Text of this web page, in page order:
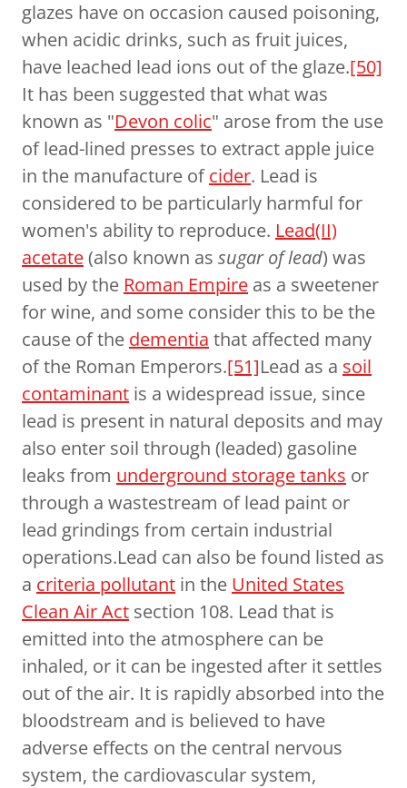
glazes have on occasion caused poisoning,
when acidic drinks, such as fruit juices,
have leached lead ions out of the glaze.[50]
It has been suggested that what was
known as "Devon colic" arose from the use
of lead-lined presses to extract apple juice
in the manufacture ofcider. Lead is
considered to be particularly harmful for
women's ability to reproduce. Lead(II)
acetate(also known as sugar of lead) was
used by the Roman Empire as a sweetener
for wine, and some consider this to be the
cause of the dementia that affected many
of the Roman Emperors.[51]Lead as a soil
contaminant is a widespread issue, since
lead is present in natural deposits and may
also enter soil through (leaded) gasoline
leaks from underground storage tanks or
through a wastestream of lead paint or
lead grindings from certain industrial
operations.Lead can also be found listed as
a criteria pollutant in the United States
Clean Air Act section 108. Lead that is
emitted into the atmosphere can be
inhaled, or it can be ingested after it settles
out of the air. It is rapidly absorbed into the
bloodstream and is believed to have
adverse effects on the central nervous
system, the cardiovascular system,